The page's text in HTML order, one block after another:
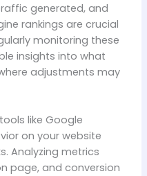
generated, and
rankings are crucial
monitoring these
insights into what
adjustments may
like Google
on your website
Analyzing metrics
page, and conversion